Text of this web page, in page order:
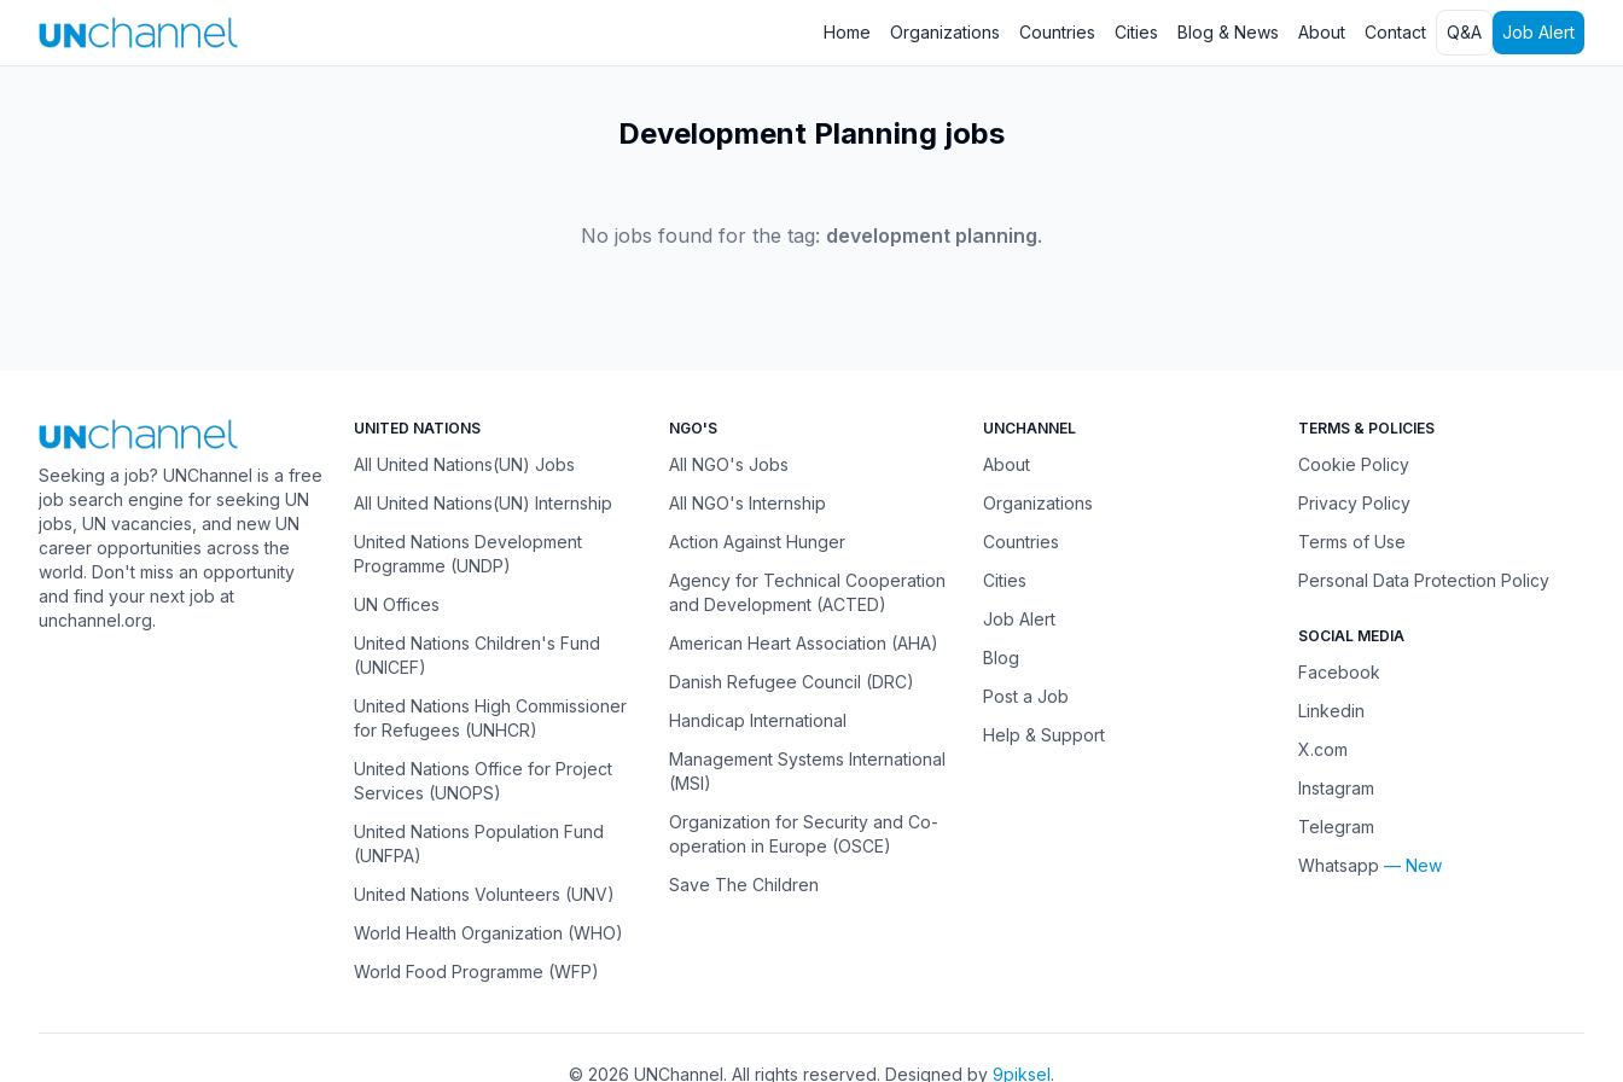
Home Organizations Countries Cities Blog & News About Contact Q&A Job Alert
Development Planning jobs
No jobs found for the tag: development planning.
Seeking a job? UNChannel is a free
job search engine for seeking UN
jobs, UN vacancies, and new UN
career opportunities across the
world. Don't miss an opportunity
and find your next job at
unchannel.org.
UNITED NATIONS
All United Nations(UN) Jobs
All United Nations(UN) Internship
United Nations Development
Programme (UNDP)
UN Offices
United Nations Children's Fund
(UNICEF)
United Nations High Commissioner
for Refugees (UNHCR)
United Nations Office for Project
Services (UNOPS)
United Nations Population Fund
(UNFPA)
United Nations Volunteers (UNV)
World Health Organization (WHO)
World Food Programme (WFP)
NGO'S
All NGO's Jobs
All NGO's Internship
Action Against Hunger
Agency for Technical Cooperation
and Development (ACTED)
American Heart Association (AHA)
Danish Refugee Council (DRC)
Handicap International
Management Systems International
(MSI)
Organization for Security and Co-
operation in Europe (OSCE)
Save The Children
UNCHANNEL
About
Organizations
Countries
Cities
Job Alert
Blog
Post a Job
Help & Support
TERMS & POLICIES
Cookie Policy
Privacy Policy
Terms of Use
Personal Data Protection Policy
SOCIAL MEDIA
Facebook
Linkedin
X.com
Instagram
Telegram
Whatsapp — New
© 2026 UNChannel. All rights reserved. Designed by 9piksel.